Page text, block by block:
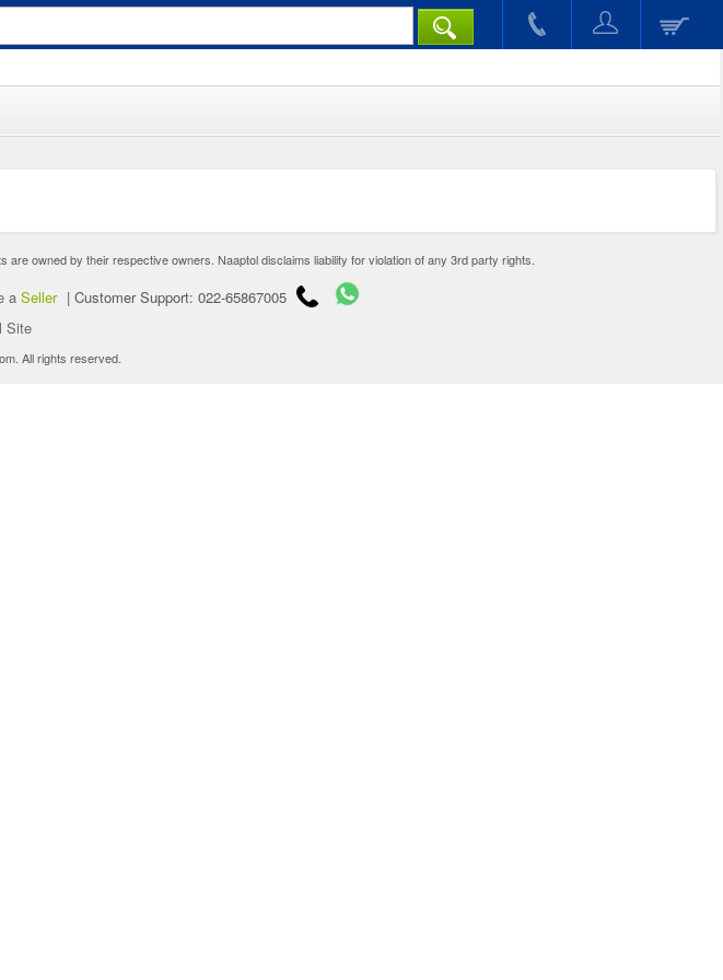
owned by their respective owners. Naaptol disclaims liability for violation of any 3rd party rights.
a Seller | Customer Support: 022-65867005
Site
All rights reserved.